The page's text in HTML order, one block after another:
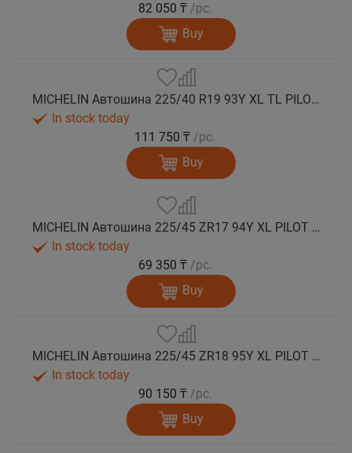
82 050 ₸ /pc.
Buy
MICHELIN Автошина 225/40 R19 93Y XL TL PILOT SPORT 5 * лето
In stock today
111 750 ₸ /pc.
Buy
MICHELIN Автошина 225/45 ZR17 94Y XL PILOT SPORT 5 лето
In stock today
69 350 ₸ /pc.
Buy
MICHELIN Автошина 225/45 ZR18 95Y XL PILOT SPORT 5 лето
In stock today
90 150 ₸ /pc.
Buy